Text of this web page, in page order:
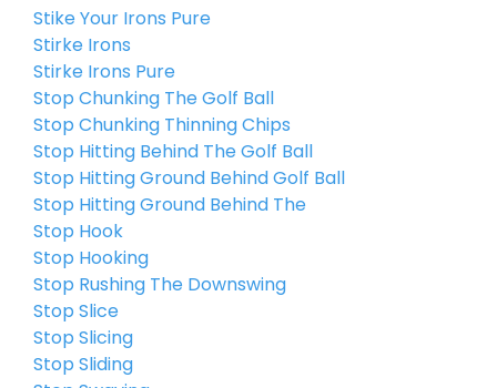
Stike Your Irons Pure
Stirke Irons
Stirke Irons Pure
Stop Chunking The Golf Ball
Stop Chunking Thinning Chips
Stop Hitting Behind The Golf Ball
Stop Hitting Ground Behind Golf Ball
Stop Hitting Ground Behind The
Stop Hook
Stop Hooking
Stop Rushing The Downswing
Stop Slice
Stop Slicing
Stop Sliding